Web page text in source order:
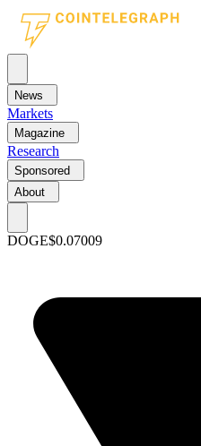
News
Markets
Magazine
Research
Sponsored
About
DOGE$0.07009